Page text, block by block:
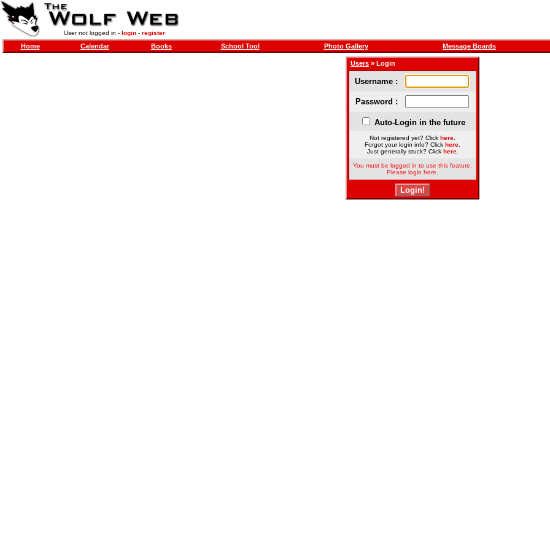
User not logged in - login- register
Home Calendar Books School Tool Photo Gallery Message Boards
Users » Login
Username :
Password :
Auto-Login in the future
Not registered yet? Click here
Forgot your login info? Click here
Just generally stuck? Click here.
You must be logged in to use this feature.
Please login here.